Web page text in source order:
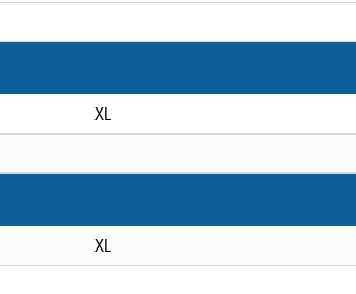
XL
XL